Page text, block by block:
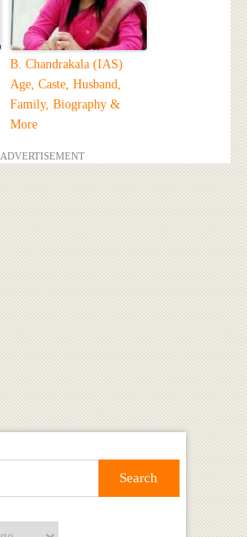
B. Chandrakala (IAS)
Age, Caste, Husband,
Family, Biography &
More
ADVERTISEMENT